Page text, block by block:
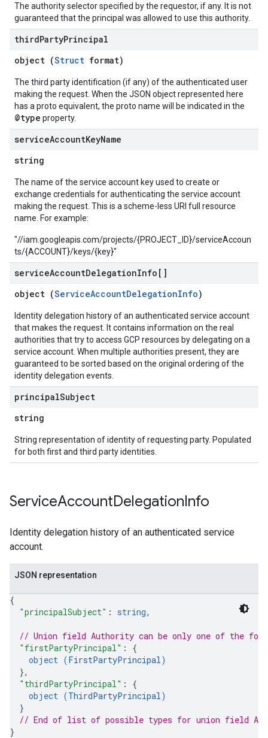
The authority selector specified by the requestor, if any. It is not
guaranteed that the principal was allowed to use this authority.
thirdPartyPrincipal
object (Struct format)
The third party identification (if any) of the authenticated user
making the request. When the JSON object represented here
has a proto equivalent, the proto name will be indicated in the
@type property.
serviceAccountKeyName
string
The name of the service account key used to create or
exchange credentials for authenticating the service account
making the request. This is a scheme-less URI full resource
name. For example:
"//iam.googleapis.com/projects/{PROJECT_ID}/serviceAccoun
ts/{ACCOUNT}/keys/{key}"
serviceAccountDelegationInfo[]
object (ServiceAccountDelegationInfo)
Identity delegation history of an authenticated service account
that makes the request. It contains information on the real
authorities that try to access GCP resources by delegating on a
service account. When multiple authorities present, they are
guaranteed to be sorted based on the original ordering of the
identity delegation events.
principalSubject
string
String representation of identity of requesting party. Populated
for both first and third party identities.
ServiceAccountDelegationInfo
Identity delegation history of an authenticated service
account.
JSON representation
{
"principalSubject" : string,
// Union field Authority can be only one of the
"firstPartyPrincipal" : {
object (FirstPartyPrincipal)
},
"thirdPartyPrincipal" : {
object (ThirdPartyPrincipal)
}
// End of list of possible types for union field
}